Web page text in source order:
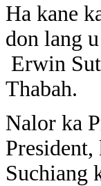
Ha kane
don lang
Erwin
Thabah.
Nalor ka
Suchiang